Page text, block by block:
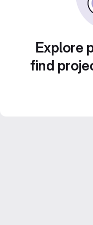
Explore
find